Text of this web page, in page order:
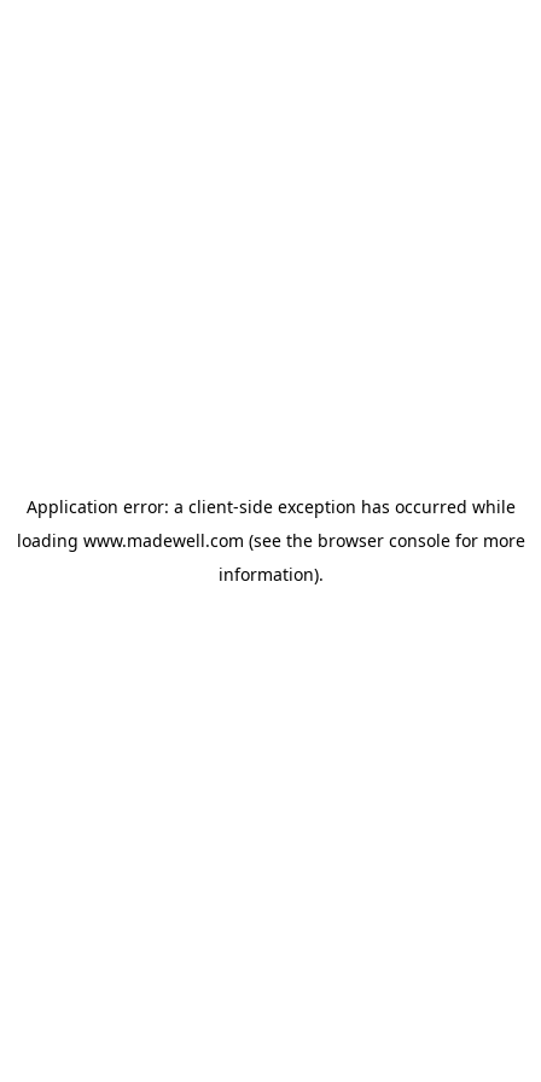
Application error: a client-side exception has occurred while
loading www.madewell.com (see the browser consolefor more
information).